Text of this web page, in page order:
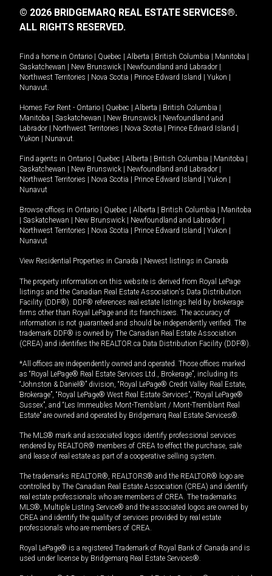
© 2026 BRIDGEMARQ REAL ESTATE SERVICES®.
ALL RIGHTS RESERVED.
Find a home in Ontario Quebec Alberta British Columbia Manitoba
Saskatchewan
New Brunswick Newfoundland and Labrador
Northwest Territories
Nova Scotia Prince Edward Island Yukon
Nunavut.
Homes For Rent - Ontario Quebec Alberta British Columbia
Manitoba
Saskatchewan New Brunswick
Newfoundland and
Labrador
Northwest Territories Nova Scotia Prince Edward Island
Yukon
Nunavut.
Find agents in Ontario Quebec Alberta British Columbia Manitoba
Saskatchewan
New Brunswick Newfoundland and Labrador
Northwest Territories
Nova Scotia Prince Edward Island Yukon
Nunavut
Browse offices in Ontario Quebec Alberta British Columbia
Manitoba
Saskatchewan New Brunswick Newfoundland and Labrador
Northwest Territories
Nova Scotia Prince Edward Island Yukon
Nunavut
View Residential Properties in Canada Newest listings in Canada
The property information on this website is derived from Royal LePage
listings and the Canadian Real Estate Association's Data Distribution
Facility (DDF®). DDF® references real estate listings held by brokerage
firms other than Royal LePage and its franchisees. The accuracy of
information is not guaranteed and should be independently verified. The
trademark DDF® is owned by The Canadian Real Estate Association
(CREA) and identifies the REALTOR.ca Data Distribution Facility (DDF®).
*All offices are independently owned and operated. Those offices marked
as “Royal LePage® Real Estate Services Ltd., Brokerage”, including its
“Johnston & Daniel®” division, “Royal LePage® Credit Valley Real Estate,
Brokerage”, “Royal LePage® West Real Estate Services”, “Royal LePage®
Sussex”, and “Les Immeubles Mont-Tremblant / Mont-Tremblant Real
Estate” are owned and operated by Bridgemarq Real Estate Services®.
The MLS® mark and associated logos identify professional services
rendered by REALTOR® members of CREA to effect the purchase, sale
and lease of real estate as part of a cooperative selling system.
The trademarks REALTOR®, REALTORS® and the REALTOR® logo are
controlled by The Canadian Real Estate Association (CREA) and identify
real estate professionals who are members of CREA. The trademarks
MLS®, Multiple Listing Service® and the associated logos are owned by
CREA and identify the quality of services provided by real estate
professionals who are members of CREA.
Royal LePage® is a registered Trademark of Royal Bank of Canada and is
used under license by Bridgemarq Real Estate Services®.